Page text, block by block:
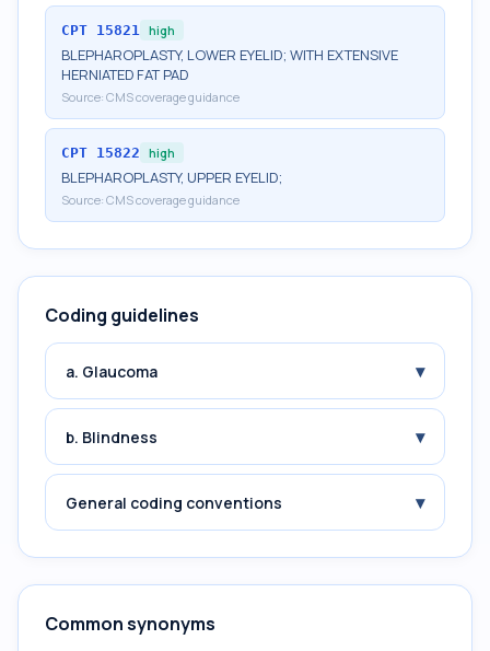
CPT 15821 high
BLEPHAROPLASTY, LOWER EYELID; WITH EXTENSIVE
HERNIATED FAT PAD
Source: CMS coverage guidance
CPT 15822 high
BLEPHAROPLASTY, UPPER EYELID;
Source: CMS coverage guidance
Coding guidelines
a. Glaucoma ▾
b. Blindness ▾
General coding conventions ▾
Common synonyms